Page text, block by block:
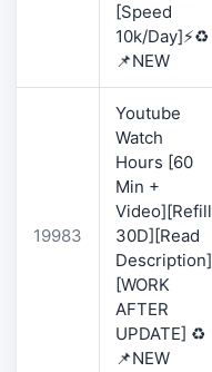
[Speed
10k/Day]⚡♻️
📌NEW
19983
Youtube
Watch
Hours [60
Min +
Video][Refill
30D][Read
Description]
[WORK
AFTER
UPDATE] ♻️
📌NEW